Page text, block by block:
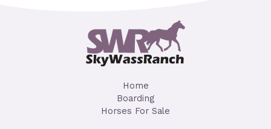
Home
Boarding
Horses For Sale